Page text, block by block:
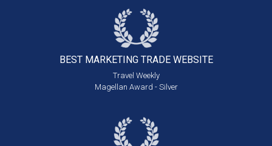
BEST MARKETING TRADE WEBSITE
Travel Weekly
Magellan Award - Silver